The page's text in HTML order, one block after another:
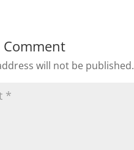
will not be published.